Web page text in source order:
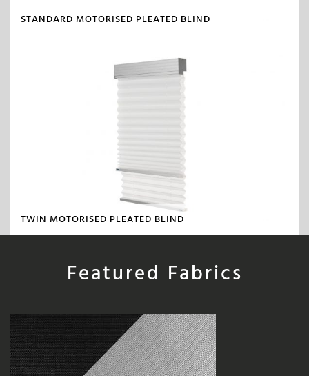
STANDARD MOTORISED PLEATED BLIND
TWIN MOTORISED PLEATED BLIND
Featured Fabrics